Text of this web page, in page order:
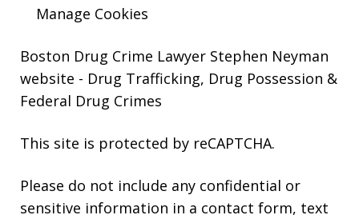
Manage Cookies
Boston Drug Crime Lawyer Stephen Neyman
website - Drug Trafficking, Drug Possession &
Federal Drug Crimes
This site is protected by reCAPTCHA.
Please do not include any confidential or
sensitive information in a contact form, text